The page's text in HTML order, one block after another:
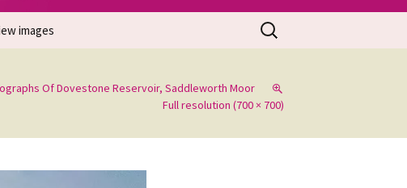
images
Search
for:
Of Dovestone Reservoir, Saddleworth Moor
Full resolution (700 × 700)